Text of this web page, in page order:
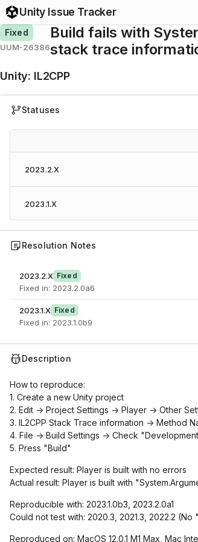
Unity Issue Tracker
Fixed
UUM-26386
Build fails with
stack trace
Unity: IL2CPP
Statuses
2023.2.X
2023.1.X
Resolution Notes
2023.2.X Fixed
Fixed in: 2023.2.0a6
2023.1.X Fixed
Fixed in: 2023.1.0b9
Description
How to reproduce:
1. Create a new Unity project
2. Edit -> Project Settings -> Player -> Other
3. IL2CPP Stack Trace information -> Method
4. File -> Build Settings -> Check
5. Press "Build"
Expected result: Player is built with no errors
Actual result: Player is built with
Reproducible with: 2023.1.0b3, 2023.2.0a1
Could not test with: 2020.3, 2021.3, 2022.2
Reproduced on: MacOS 12.0.1 M1 Max, Mac